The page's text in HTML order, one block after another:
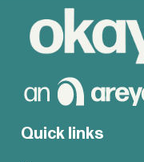
Quick links